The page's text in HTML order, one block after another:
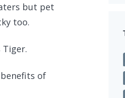
but pet
too.
Tiger.
of